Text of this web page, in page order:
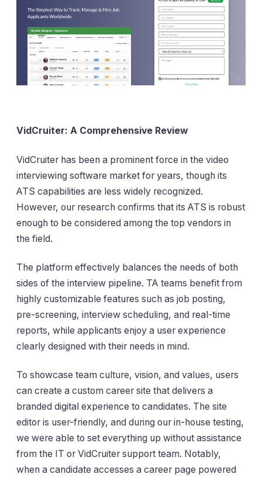
VidCruiter: A Comprehensive Review
VidCruiter has been a prominent force in the video
interviewing software market for years, though its
ATS capabilities are less widely recognized.
However, our research confirms that its ATS is robust
enough to be considered among the top vendors in
the field.
The platform effectively balances the needs of both
sides of the interview pipeline. TA teams benefit from
highly customizable features such as job posting,
pre-screening, interview scheduling, and real-time
reports, while applicants enjoy a user experience
clearly designed with their needs in mind.
To showcase team culture, vision, and values, users
can create a custom career site that delivers a
branded digital experience to candidates. The site
editor is user-friendly, and during our in-house testing,
we were able to set everything up without assistance
from the IT or VidCruiter support team. Notably,
when a candidate accesses a career page powered